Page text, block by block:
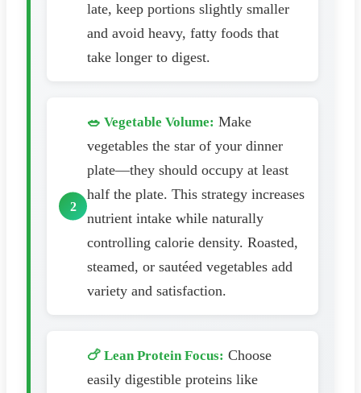
late, keep portions slightly smaller
and avoid heavy, fatty foods that
take longer to digest.
🥗 Vegetable Volume: Make
vegetables the star of your dinner
plate—they should occupy at least
half the plate. This strategy increases
nutrient intake while naturally
controlling calorie density. Roasted,
steamed, or sautéed vegetables add
variety and satisfaction.
🍗 Lean Protein Focus: Choose
easily digestible proteins like